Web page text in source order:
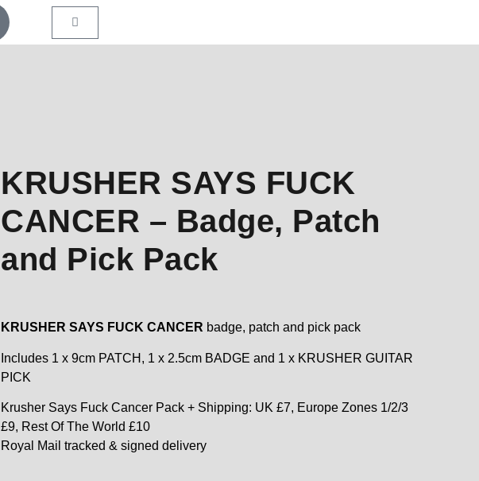
KRUSHER SAYS FUCK
CANCER – Badge, Patch
and Pick Pack
KRUSHER SAYS FUCK CANCER badge, patch and pick pack
Includes 1 x 9cm PATCH, 1 x 2.5cm BADGE and 1 x KRUSHER GUITAR
PICK
Krusher Says Fuck Cancer Pack + Shipping: UK £7, Europe Zones 1/2/3
£9, Rest Of The World £10
Royal Mail tracked & signed delivery